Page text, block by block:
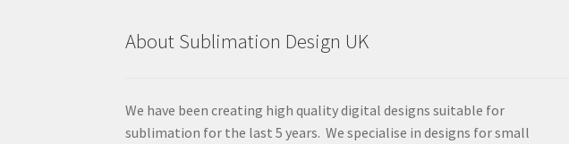
About Sublimation Design UK
We have been creating high quality digital designs suitable for
sublimation for the last 5 years. We specialise in designs for small